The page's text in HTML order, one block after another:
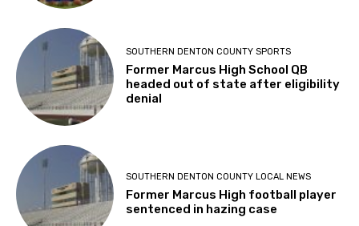
SOUTHERN DENTON COUNTY SPORTS
Former Marcus High School QB
headed out of state after eligibility
denial
SOUTHERN DENTON COUNTY LOCAL NEWS
Former Marcus High football player
sentenced in hazing case